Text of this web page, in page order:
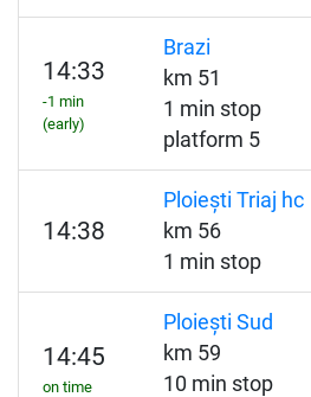
14:33
-1 min
(early)
Brazi
km 51
1 min stop
platform 5
14:38
Ploiești Triaj hc
km 56
1 min stop
14:45
on time
Ploiești Sud
km 59
10 min stop